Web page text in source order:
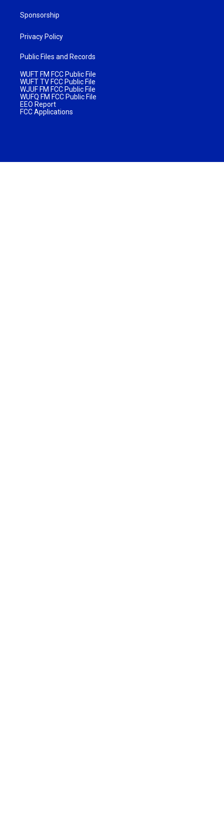
Sponsorship
Privacy Policy
Public Files and Records
WUFT FM FCC Public File
WUFT TV FCC Public File
WJUF FM FCC Public File
WUFQ FM FCC Public File
EEO Report
FCC Applications